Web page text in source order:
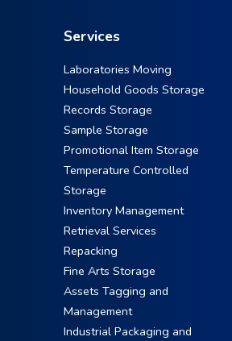
Services
Laboratories Moving
Household Goods Storage
Records Storage
Sample Storage
Promotional Item Storage
Temperature Controlled
Storage
Inventory Management
Retrieval Services
Repacking
Fine Arts Storage
Assets Tagging and
Management
Industrial Packaging and